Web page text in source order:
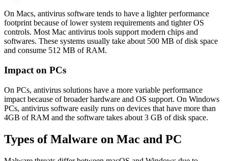
On Macs, antivirus software tends to have a lighter performance
footprint because of lower system requirements and tighter OS
controls. Most Mac antivirus tools support modern chips and
softwares. These systems usually take about 500 MB of disk space
and consume 512 MB of RAM.
Impact on PCs
On PCs, antivirus solutions have a more variable performance
impact because of broader hardware and OS support. On Windows
PCs, antivirus software easily runs on devices that have more than
4GB of RAM and the software takes about 3 GB of disk space.
Types of Malware on Mac and PC